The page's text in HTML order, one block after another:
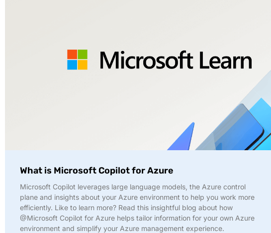
What is Microsoft Copilot for Azure
Microsoft Copilot leverages large language models, the Azure control
plane and insights about your Azure environment to help you work more
efficiently. Like to learn more? Read this insightful blog about how
@Microsoft Copilot for Azure helps tailor information for your own Azure
environment and simplify your Azure management experience.